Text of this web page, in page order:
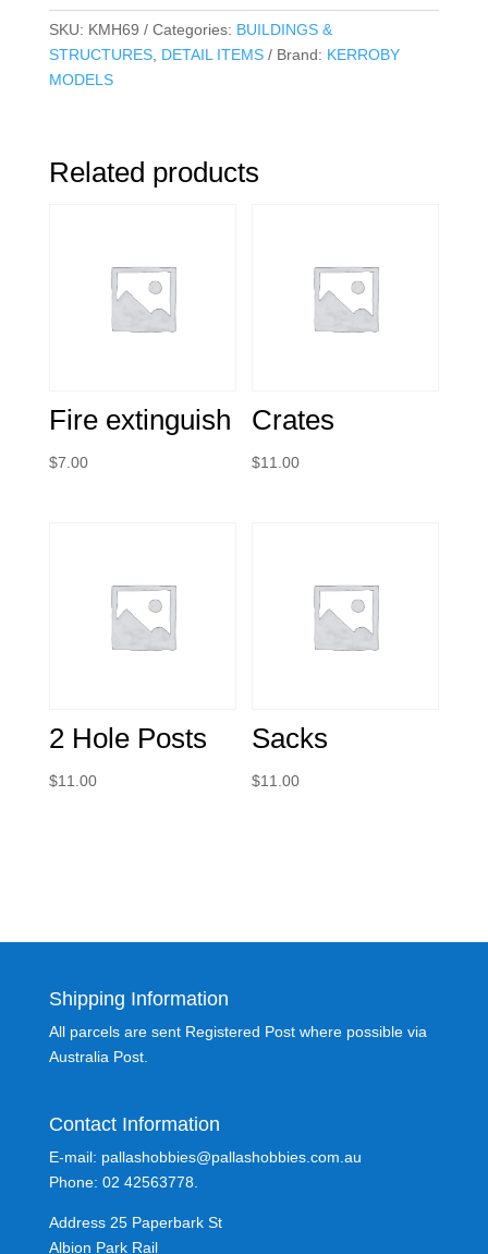
SKU: KMH69 Categories: BUILDINGS &
STRUCTURES, DETAIL ITEMS Brand: KERROBY
MODELS
Related products
Fire extinguish
$7.00
Crates
$11.00
2 Hole Posts
$11.00
Sacks
$11.00
Shipping Information
All parcels are sent Registered Post where possible via
Australia Post.
Contact Information
E-mail: pallashobbies@pallashobbies.com.au
Phone: 02 42563778.
Address 25 Paperbark St
Albion Park Rail